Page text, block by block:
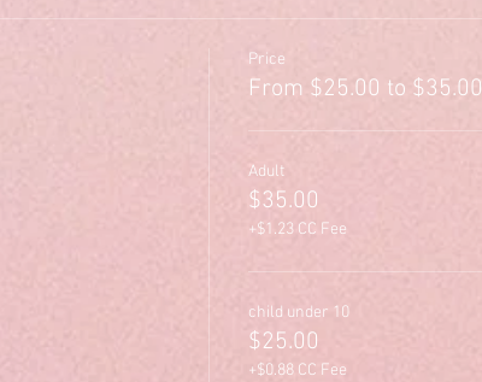
Price
From $25.00 to $35.00
Adult
$35.00
+$1.23 CC Fee
child under 10
$25.00
+$0.88 CC Fee